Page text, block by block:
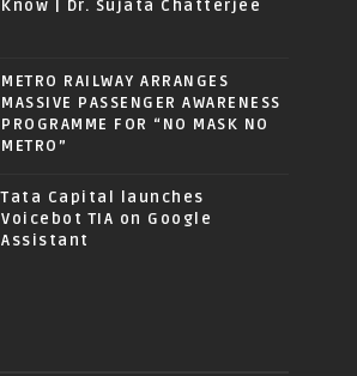
Know | Dr. Sujata Chatterjee
METRO RAILWAY ARRANGES
MASSIVE PASSENGER AWARENESS
PROGRAMME FOR “NO MASK NO
METRO”
Tata Capital launches
Voicebot TIA on Google
Assistant